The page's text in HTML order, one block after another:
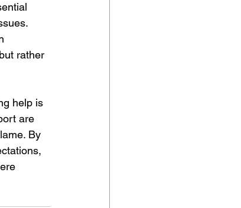
rather
help is
are
By